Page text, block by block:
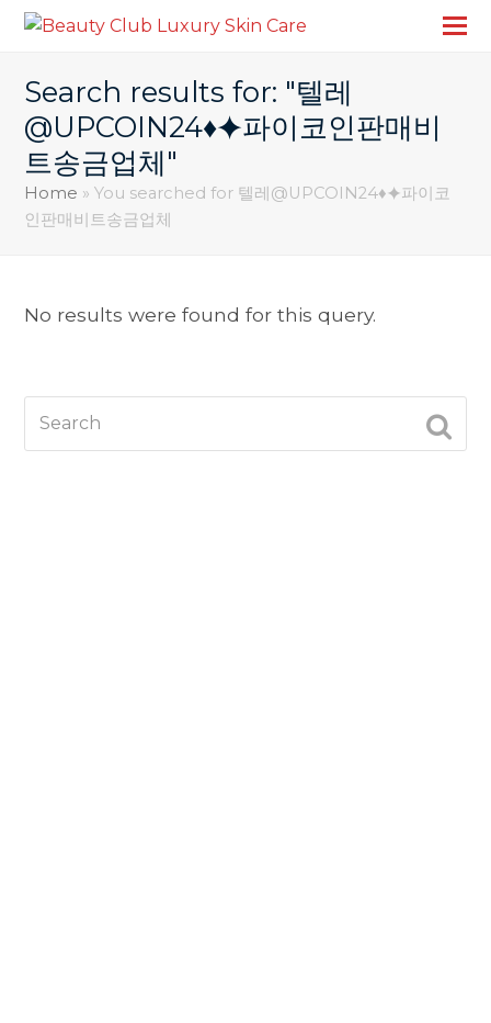
Search results for: "텔레
@UPCOIN24♦⯌파이코인판매비
트송금업체"
Home »You searched for 텔레@UPCOIN24♦⯌파이코
인판매비트송금업체
No results were found for this query.